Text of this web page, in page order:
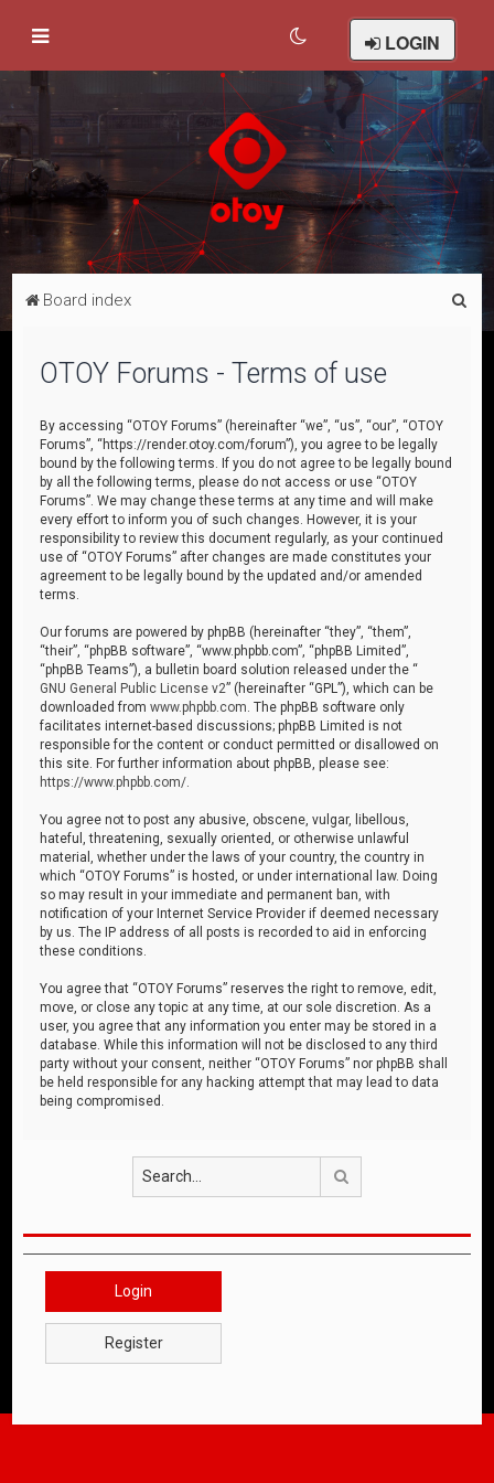
LOGIN
Board index
OTOY Forums - Terms of use
By accessing “OTOY Forums” (hereinafter “we”, “us”, “our”, “OTOY
Forums”, “https://render.otoy.com/forum”), you agree to be legally
bound by the following terms. If you do not agree to be legally bound
by all the following terms, please do not access or use “OTOY
Forums”. We may change these terms at any time and will make
every effort to inform you of such changes. However, it is your
responsibility to review this document regularly, as your continued
use of “OTOY Forums” after changes are made constitutes your
agreement to be legally bound by the updated and/or amended
terms.
Our forums are powered by phpBB (hereinafter “they”, “them”,
“their”, “phpBB software”, “www.phpbb.com”, “phpBB Limited”,
“phpBB Teams”), a bulletin board solution released under the “
GNU General Public License v2” (hereinafter “GPL”), which can be
downloaded fromwww.phpbb.com . The phpBB software only
facilitates internet-based discussions; phpBB Limited is not
responsible for the content or conduct permitted or disallowed on
this site. For further information about phpBB, please see:
https://www.phpbb.com/
You agree not to post any abusive, obscene, vulgar, libellous,
hateful, threatening, sexually oriented, or otherwise unlawful
material, whether under the laws of your country, the country in
which “OTOY Forums” is hosted, or under international law. Doing
so may result in your immediate and permanent ban, with
notification of your Internet Service Provider if deemed necessary
by us. The IP address of all posts is recorded to aid in enforcing
these conditions.
You agree that “OTOY Forums” reserves the right to remove, edit,
move, or close any topic at any time, at our sole discretion. As a
user, you agree that any information you enter may be stored in a
database. While this information will not be disclosed to any third
party without your consent, neither “OTOY Forums” nor phpBB shall
be held responsible for any hacking attempt that may lead to data
being compromised.
Login
Register